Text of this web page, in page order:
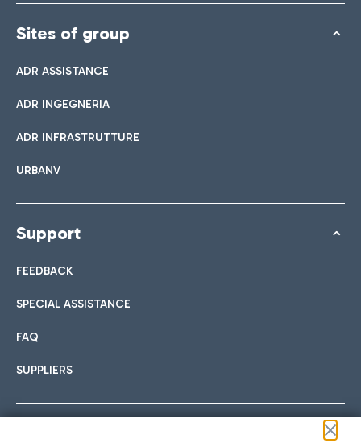
Sites of group
ADR ASSISTANCE
ADR INGEGNERIA
ADR INFRASTRUTTURE
URBANV
Support
FEEDBACK
SPECIAL ASSISTANCE
FAQ
SUPPLIERS